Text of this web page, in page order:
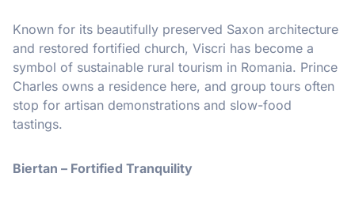
Known for its beautifully preserved Saxon architecture
and restored fortified church, Viscri has become a
symbol of sustainable rural tourism in Romania. Prince
Charles owns a residence here, and group tours often
stop for artisan demonstrations and slow-food
tastings.
Biertan – Fortified Tranquility